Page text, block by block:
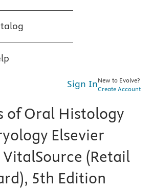
Sign InNew to Evolve?
Create Account
of Oral Histology
Elsevier
(Retail
5th Edition